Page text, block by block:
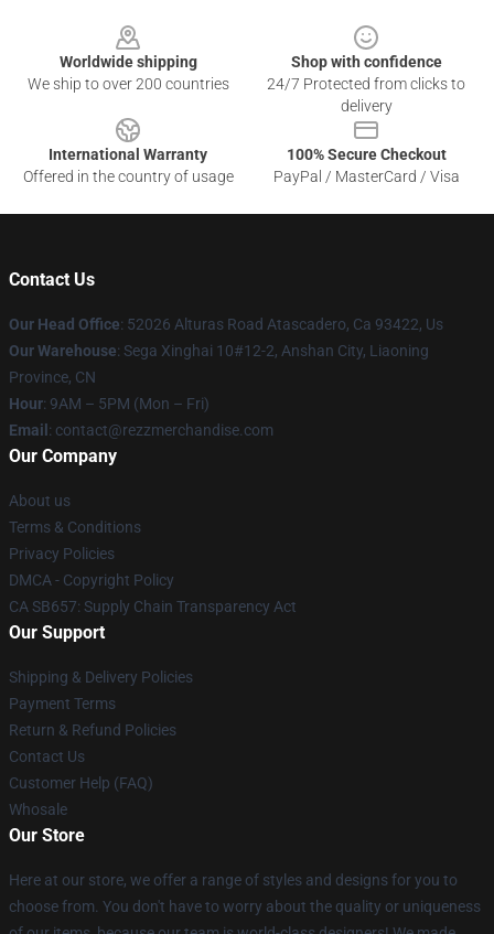
Worldwide shipping
We ship to over 200 countries
Shop with confidence
24/7 Protected from clicks to
delivery
International Warranty
Offered in the country of usage
100% Secure Checkout
PayPal / MasterCard / Visa
Contact Us
Our Head Office: 52026 Alturas Road Atascadero, Ca 93422, Us
Our Warehouse: Sega Xinghai 10#12-2, Anshan City, Liaoning
Province, CN
Hour: 9AM – 5PM (Mon – Fri)
Email : contact@rezzmerchandise.com
Our Company
About us
Terms & Conditions
Privacy Policies
DMCA - Copyright Policy
CA SB657: Supply Chain Transparency Act
Our Support
Shipping & Delivery Policies
Payment Terms
Return & Refund Policies
Contact Us
Customer Help (FAQ)
Whosale
Our Store
Here at our store, we offer a range of styles and designs for you to
choose from. You don't have to worry about the quality or uniqueness